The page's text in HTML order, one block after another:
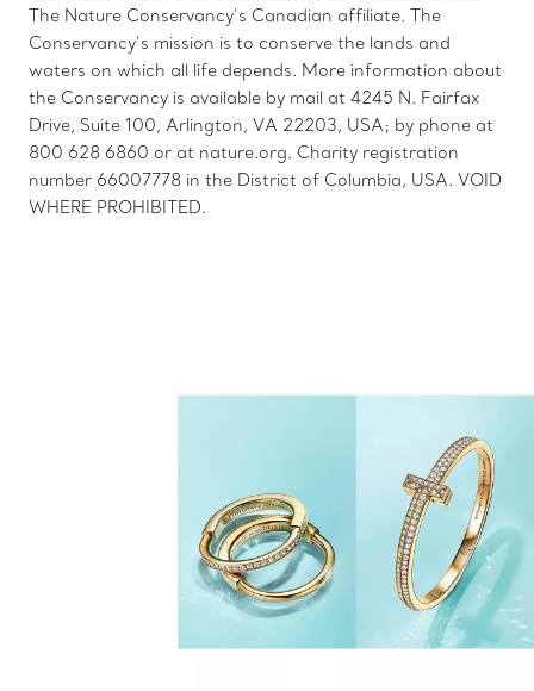
The Nature Conservancy’s Canadian affiliate. The
Conservancy’s mission is to conserve the lands and
waters on which all life depends. More information about
the Conservancy is available by mail at 4245 N. Fairfax
Drive, Suite 100, Arlington, VA 22203, USA; by phone at
800 628 6860 or at nature.org. Charity registration
number 66007778 in the District of Columbia, USA. VOID
WHERE PROHIBITED.